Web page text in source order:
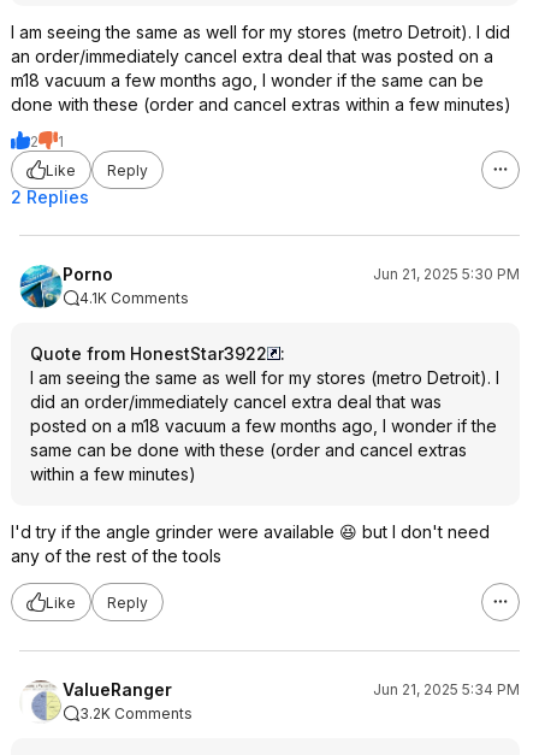
I am seeing the same as well for my stores (metro Detroit). I did
an order/immediately cancel extra deal that was posted on a
m18 vacuum a few months ago, I wonder if the same can be
done with these (order and cancel extras within a few minutes)
2
1
Like
Reply
2 Replies
Porno
Jun 21, 2025 5:30 PM
4.1K Comments
Quote from HonestStar3922
:
I am seeing the same as well for my stores (metro Detroit). I
did an order/immediately cancel extra deal that was
posted on a m18 vacuum a few months ago, I wonder if the
same can be done with these (order and cancel extras
within a few minutes)
I'd try if the angle grinder were available 😆 but I don't need
any of the rest of the tools
Like Reply
ValueRanger
Jun 21, 2025 5:34 PM
3.2K Comments